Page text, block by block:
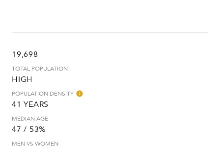
19,698
TOTAL POPULATION
HIGH
POPULATION DENSITY
41 YEARS
MEDIAN AGE
47 / 53%
MEN VS WOMEN